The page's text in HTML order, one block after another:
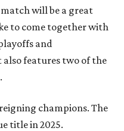
will be a great
to come together with
and
also features two of the
champions. The
title in 2025.